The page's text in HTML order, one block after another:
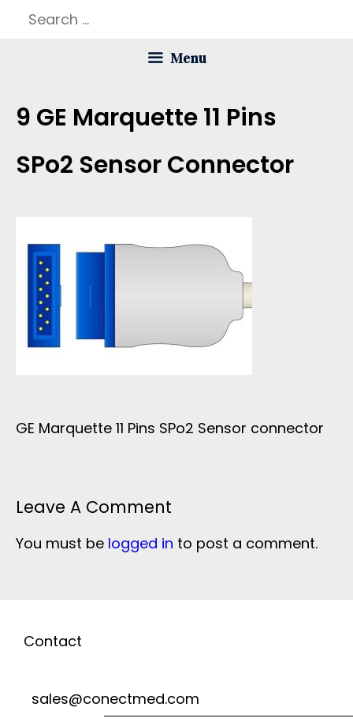
Search
Menu
9 GE Marquette 11 Pins
SPo2 Sensor Connector
GE Marquette 11 Pins SPo2 Sensor connector
Leave A Comment
You must be logged in to post a comment.
Contact
sales@conectmed.com